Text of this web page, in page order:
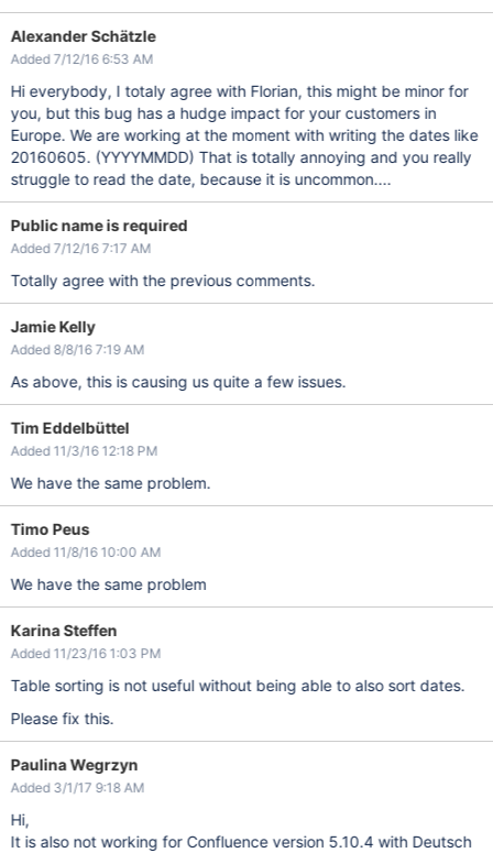
Alexander Schätzle
Added 7/12/16 6:53 AM
Hi everybody, I totaly agree with Florian, this might be minor for
you, but this bug has a hudge impact for your customers in
Europe. We are working at the moment with writing the dates like
20160605. (YYYYMMDD) That is totally annoying and you really
struggle to read the date, because it is uncommon....
Public name is required
Added 7/12/16 7:17 AM
Totally agree with the previous comments.
Jamie Kelly
Added 8/8/16 7:19 AM
As above, this is causing us quite a few issues.
Tim Eddelbüttel
Added 11/3/16 12:18 PM
We have the same problem.
Timo Peus
Added 11/8/16 10:00 AM
We have the same problem
Karina Steffen
Added 11/23/16 1:03 PM
Table sorting is not useful without being able to also sort dates.
Please fix this.
Paulina Wegrzyn
Added 3/1/17 9:18 AM
Hi,
It is also not working for Confluence version 5.10.4 with Deutsch